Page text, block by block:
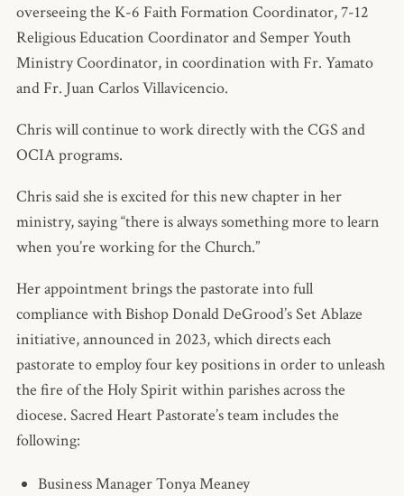
overseeing the K-6 Faith Formation Coordinator, 7-12
Religious Education Coordinator and Semper Youth
Ministry Coordinator, in coordination with Fr. Yamato
and Fr. Juan Carlos Villavicencio.
Chris will continue to work directly with the CGS and
OCIA programs.
Chris said she is excited for this new chapter in her
ministry, saying “there is always something more to learn
when you’re working for the Church.”
Her appointment brings the pastorate into full
compliance with Bishop Donald DeGrood’s Set Ablaze
initiative, announced in 2023, which directs each
pastorate to employ four key positions in order to unleash
the fire of the Holy Spirit within parishes across the
diocese. Sacred Heart Pastorate’s team includes the
following:
Business Manager Tonya Meaney